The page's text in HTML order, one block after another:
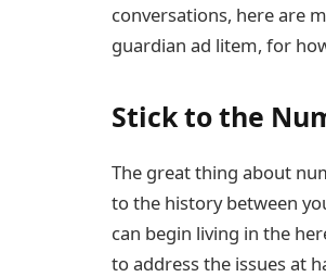
conversations, here are
guardian ad litem, for
Stick to the
The great thing about
to the history between
can begin living in the
to address the issues at